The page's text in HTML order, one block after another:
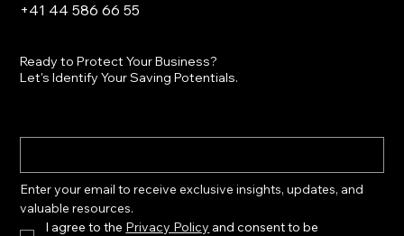
+41 44 586 66 55
Ready to Protect Your Business?
Let's Identify Your Saving Potentials.
Enter your email to receive exclusive insights, updates, and
valuable resources.
I agree to the Privacy Policy and consent to be